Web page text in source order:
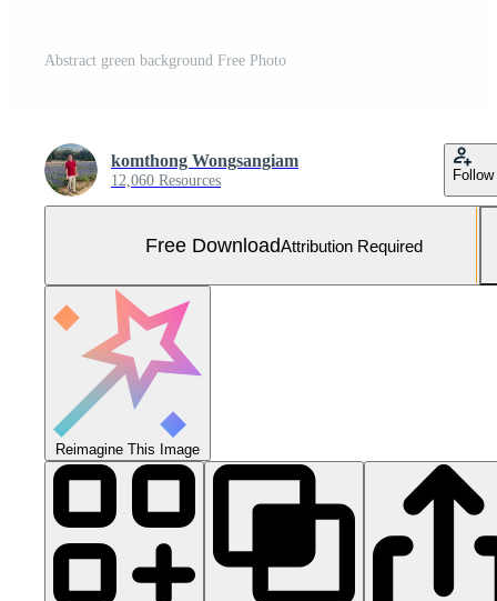
Abstract green background Free Photo
komthong Wongsangiam
12,060 Resources Follow
Free DownloadAttribution Required
Reimagine This Image